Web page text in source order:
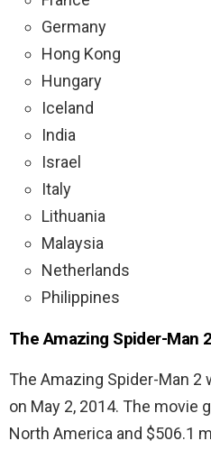
Germany
Hong Kong
Hungary
Iceland
India
Israel
Italy
Lithuania
Malaysia
Netherlands
Philippines
The Amazing Spider-Man
The Amazing Spider-Man 2
on May 2, 2014. The movie
North America and $506.1